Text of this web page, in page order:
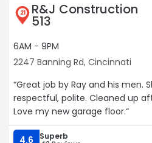
21 R&J Construction
513
6AM - 9PM
2247 Banning Rd, Cincinnati
“Great job by Ray and his men.
respectful, polite. Cleaned up
Love my new garage floor.“
4.6 Superb